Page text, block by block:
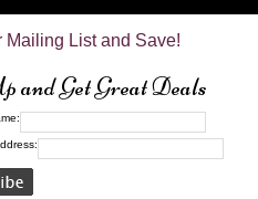
Mailing List and Save!
and Get Great Deals